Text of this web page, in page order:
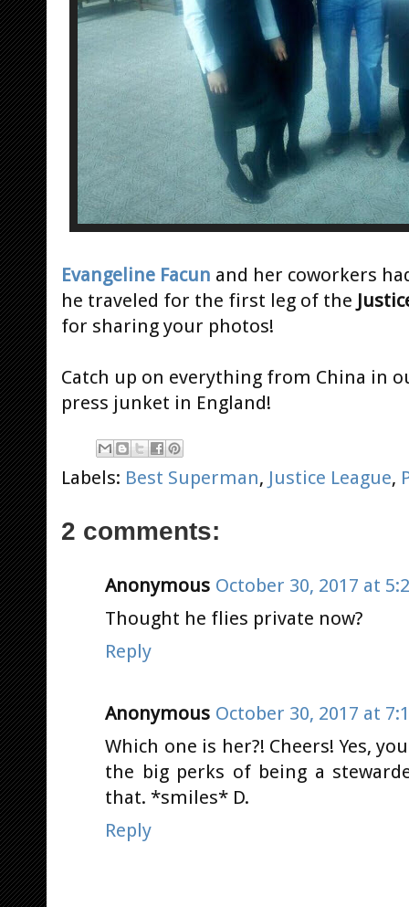
Evangeline Facun and her coworkers
he traveled for the first leg of the
for sharing your photos!
Catch up on everything from China in
press junket in England!
Labels: Best Superman, Justice League,
2 comments:
Anonymous October 30, 2017 at
Thought he flies private now?
Reply
Anonymous October 30, 2017 at
Which one is her?! Cheers! Yes,
the big perks of being a
that. *smiles* D.
Reply